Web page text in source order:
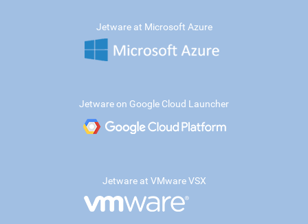
Jetware at Microsoft Azure
Jetware on Google Cloud Launcher
Jetware at VMware VSX